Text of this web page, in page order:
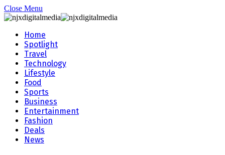
Close Menu
Home
Spotlight
Travel
Technology
Lifestyle
Food
Sports
Business
Entertainment
Fashion
Deals
News